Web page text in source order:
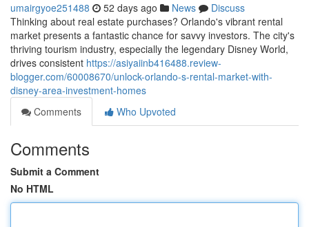
umairgyoe251488 52 days ago News
Discuss
Thinking about real estate purchases? Orlando's vibrant rental
market presents a fantastic chance for savvy investors. The city's
thriving tourism industry, especially the legendary Disney World,
drives consistent https://asiyaiinb416488.review-
blogger.com/60008670/unlock-orlando-s-rental-market-with-
disney-area-investment-homes
Comments
Who Upvoted
Comments
Submit a Comment
No HTML